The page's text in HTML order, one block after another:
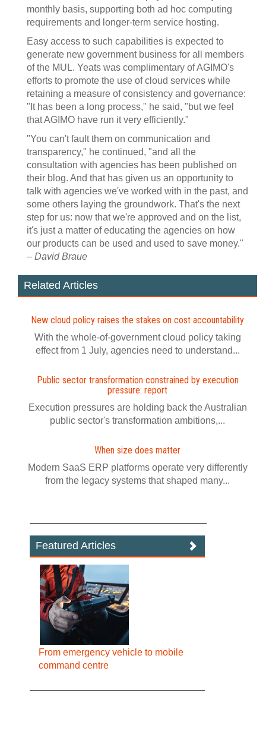
monthly basis, supporting both ad hoc computing
requirements and longer-term service hosting.
Easy access to such capabilities is expected to
generate new government business for all members
of the MUL. Yeats was complimentary of AGIMO's
efforts to promote the use of cloud services while
retaining a measure of consistency and governance:
"It has been a long process," he said, "but we feel
that AGIMO have run it very efficiently."
"You can't fault them on communication and
transparency," he continued, "and all the
consultation with agencies has been published on
their blog. And that has given us an opportunity to
talk with agencies we've worked with in the past, and
some others laying the groundwork. That's the next
step for us: now that we're approved and on the list,
it's just a matter of educating the agencies on how
our products can be used and used to save money."
– David Braue
Related Articles
New cloud policy raises the stakes on cost accountability
With the whole-of-government cloud policy taking
effect from 1 July, agencies need to understand...
Public sector transformation constrained by execution
pressure: report
Execution pressures are holding back the Australian
public sector's transformation ambitions,...
When size does matter
Modern SaaS ERP platforms operate very differently
from the legacy systems that shaped many...
Featured Articles
From emergency vehicle to mobile
command centre